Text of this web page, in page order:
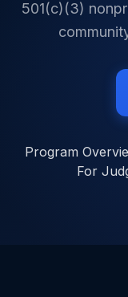
501(c)(3)
Program
For